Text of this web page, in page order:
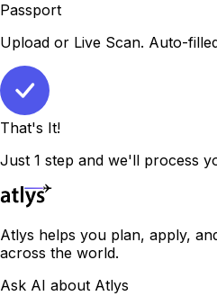
Passport
Upload or Live Scan. Auto-
That's It!
Just 1 step and we'll process
Atlys helps you plan, apply,
across the world.
Ask AI about Atlys